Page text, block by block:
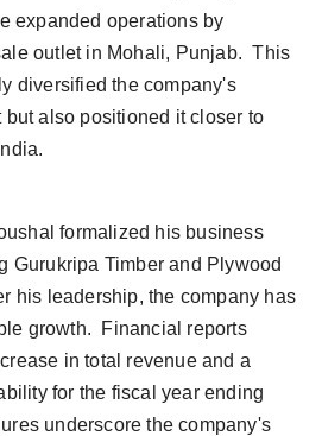
expanded operations by
outlet in Mohali, Punjab. This
diversified the company's
also positioned it closer to
formalized his business
Gurukripa Timber and Plywood
his leadership, the company has
growth. Financial reports
in total revenue and a
for the fiscal year ending
underscore the company's